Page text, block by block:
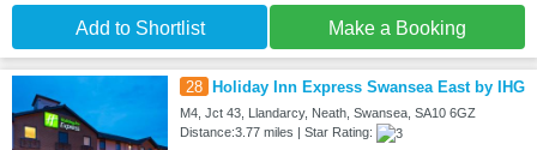
Add to Shortlist Make a Booking
28 Holiday Inn Express Swansea East by IHG
M4, Jct 43, Llandarcy, Neath, Swansea, SA10 6GZ
Distance:3.77 miles | Star Rating: